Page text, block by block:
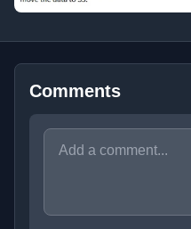
Comments